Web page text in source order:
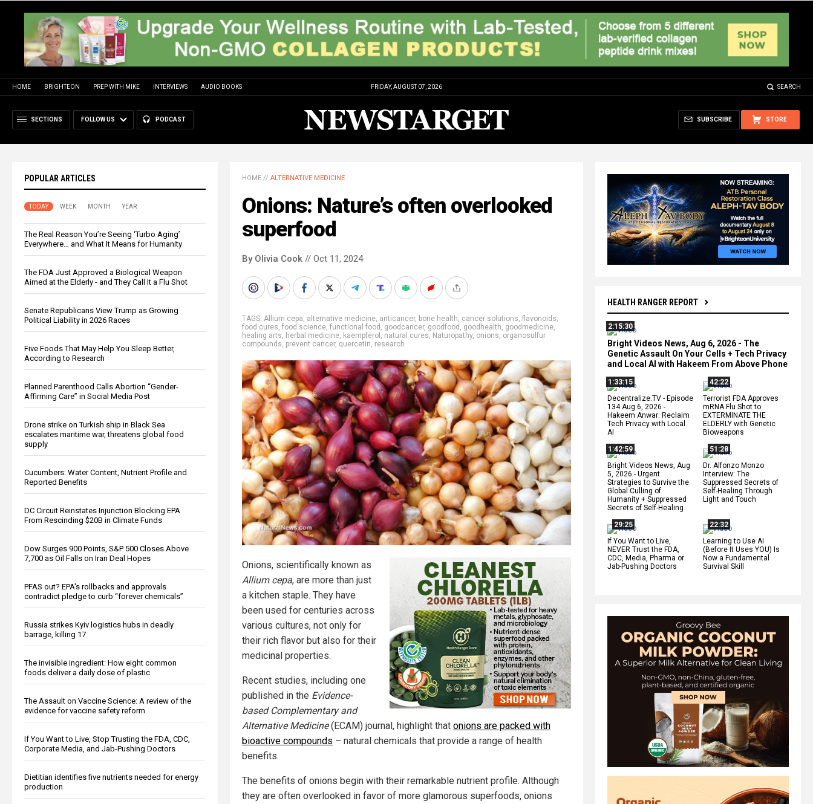
HOME BRIGHTEON PREP WITH MIKE INTERVIEWS AUDIO BOOKS FRIDAY, AUGUST 07, 2026 SEARCH
SECTIONS FOLLOW US PODCAST STORE
SUBSCRIBE
POPULAR ARTICLES
TODAY WEEK MONTH YEAR
The Real Reason You’re Seeing ‘Turbo Aging’
Everywhere… and What It Means for Humanity
The FDA Just Approved a Biological Weapon
Aimed at the Elderly - and They Call It a Flu Shot
Senate Republicans View Trump as Growing
Political Liability in 2026 Races
Five Foods That May Help You Sleep Better,
According to Research
Planned Parenthood Calls Abortion “Gender-
Affirming Care” in Social Media Post
Drone strike on Turkish ship in Black Sea
escalates maritime war, threatens global food
supply
Cucumbers: Water Content, Nutrient Profile and
Reported Benefits
DC Circuit Reinstates Injunction Blocking EPA
From Rescinding $20B in Climate Funds
Dow Surges 900 Points, S&P 500 Closes Above
7,700 as Oil Falls on Iran Deal Hopes
PFAS out? EPA's rollbacks and approvals
contradict pledge to curb “forever chemicals”
Russia strikes Kyiv logistics hubs in deadly
barrage, killing 17
The invisible ingredient: How eight common
foods deliver a daily dose of plastic
The Assault on Vaccine Science: A review of the
evidence for vaccine safety reform
If You Want to Live, Stop Trusting the FDA, CDC,
Corporate Media, and Jab-Pushing Doctors
Dietitian identifies five nutrients needed for energy
production
HEALTH RANGER REPORT
2:15:30
Bright Videos News, Aug 6, 2026 - The
Genetic Assault On Your Cells + Tech Privacy
and Local AI with Hakeem From Above Phone
1:33:15
Decentralize.TV - Episode
134 Aug 6, 2026 -
Hakeem Anwar: Reclaim
Tech Privacy with Local
AI
42:22
Terrorist FDA Approves
mRNA Flu Shot to
EXTERMINATE THE
ELDERLY with Genetic
Bioweapons
1:42:59
Bright Videos News, Aug
5, 2026 - Urgent
Strategies to Survive the
Global Culling of
Humanity + Suppressed
Secrets of Self-Healing
51:28
Dr. Alfonzo Monzo
Interview: The
Suppressed Secrets of
Self-Healing Through
Light and Touch
29:25
If You Want to Live,
NEVER Trust the FDA,
CDC, Media, Pharma or
Jab-Pushing Doctors
22:32
Learning to Use AI
(Before It Uses YOU) Is
Now a Fundamental
Survival Skill
HOME // ALTERNATIVE MEDICINE
Onions: Nature’s often overlooked
superfood
By Olivia Cook // Oct 11, 2024
TAGS: Allium cepa, alternative medicine, anticancer, bone health, cancer solutions, flavonoids,
food cures, food science, functional food , goodcancer, goodfood , goodhealth, goodmedicine,
healing arts, herbal medicine, kaempferol , natural cures, Naturopathy, onions, organosulfur
compounds, prevent cancer, quercetin, research
Onions, scientifically known as
Allium cepa, are more than just
a kitchen staple. They have
been used for centuries across
various cultures, not only for
their rich flavor but also for their
medicinal properties.
Recent studies, including one
published in the Evidence-
based Complementary and
Alternative Medicine(ECAM) journal, highlight that onions are packed with
bioactive compounds – natural chemicals that provide a range of health
benefits.
The benefits of onions begin with their remarkable nutrient profile. Although
they are often overlooked in favor of more glamorous superfoods, onions